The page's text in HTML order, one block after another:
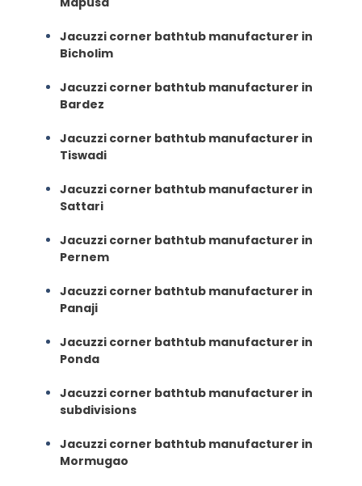
Jacuzzi corner bathtub manufacturer in
Bicholim
Jacuzzi corner bathtub manufacturer in
Bardez
Jacuzzi corner bathtub manufacturer in
Tiswadi
Jacuzzi corner bathtub manufacturer in
Sattari
Jacuzzi corner bathtub manufacturer in
Pernem
Jacuzzi corner bathtub manufacturer in
Panaji
Jacuzzi corner bathtub manufacturer in
Ponda
Jacuzzi corner bathtub manufacturer in
subdivisions
Jacuzzi corner bathtub manufacturer in
Mormugao